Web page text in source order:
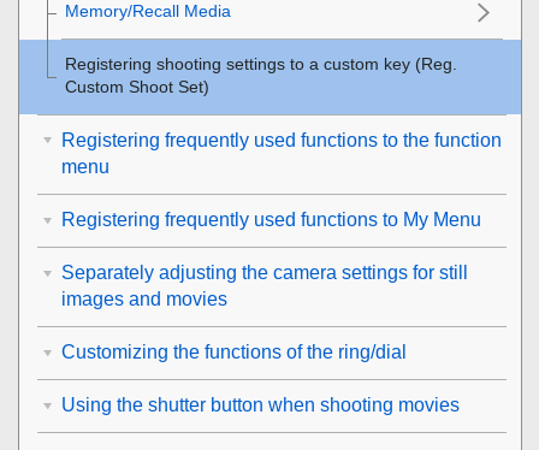
Memory/Recall Media
Registering shooting settings to a custom key (Reg.
Custom Shoot Set)
Registering frequently used functions to the function
menu
Registering frequently used functions to My Menu
Separately adjusting the camera settings for still
images and movies
Customizing the functions of the ring/dial
Using the shutter button when shooting movies